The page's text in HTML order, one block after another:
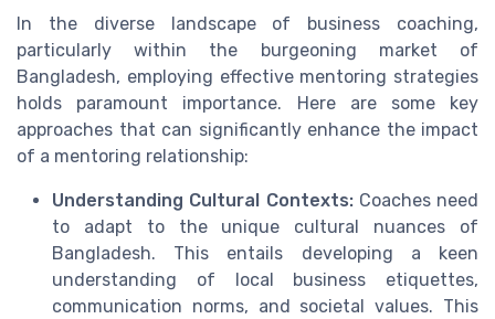
In the diverse landscape of business coaching,
particularly within the burgeoning market of
Bangladesh, employing effective mentoring strategies
holds paramount importance. Here are some key
approaches that can significantly enhance the impact
of a mentoring relationship:
Understanding Cultural Contexts:Coaches need
to adapt to the unique cultural nuances of
Bangladesh. This entails developing a keen
understanding of local business etiquettes,
communication norms, and societal values. This